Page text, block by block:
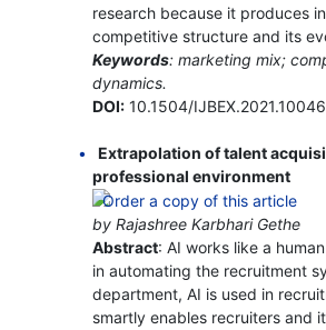
research because it produces
competitive structure and its
Keywords: marketing mix;
dynamics.
DOI:10.1504/
Extrapolation of talent
professional environment
by Rajashree Karbhari Gethe
Abstract: AI works like a
in automating the recruitment
department, AI is used in
smartly enables recruiters and